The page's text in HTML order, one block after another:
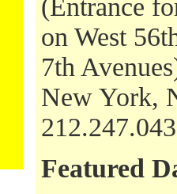
(Entrance
on West
7th
New York,
Featured